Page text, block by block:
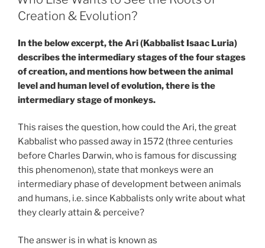
Creation & Evolution?
In the below excerpt, the Ari (Kabbalist Isaac Luria)
describes the intermediary stages of the four stages
of creation, and mentions how between the animal
level and human level of evolution, there is the
intermediary stage of monkeys.
This raises the question, how could the Ari, the great
Kabbalist who passed away in 1572 (three centuries
before Charles Darwin, who is famous for discussing
this phenomenon), state that monkeys were an
intermediary phase of development between animals
and humans, i.e. since Kabbalists only write about what
they clearly attain & perceive?
The answer is in what is known as